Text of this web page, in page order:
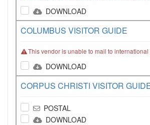
DOWNLOAD
COLUMBUS VISITOR GUIDE
This vendor is unable to mail to
DOWNLOAD
CORPUS CHRISTI VISITOR
POSTAL
DOWNLOAD